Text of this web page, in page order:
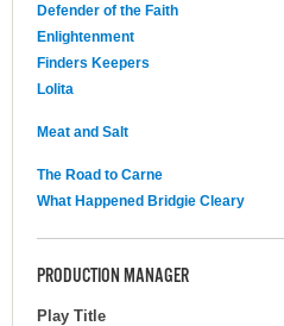
Defender of the Faith
Enlightenment
Finders Keepers
Lolita
Meat and Salt
The Road to Carne
What Happened Bridgie Cleary
PRODUCTION MANAGER
Play Title